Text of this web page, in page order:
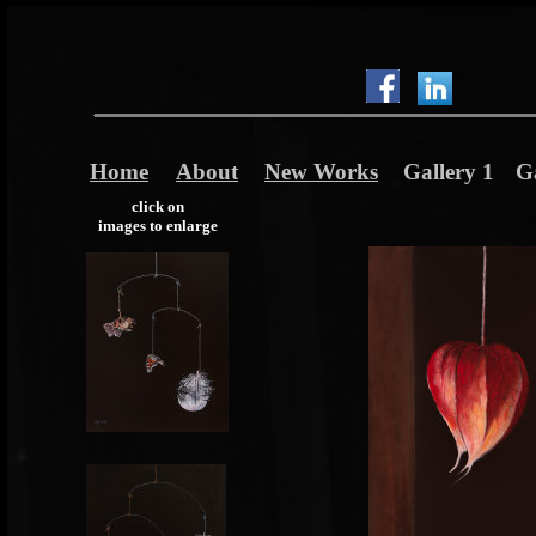
click on
images to enlarge
About
Home Gallery 1
New Works